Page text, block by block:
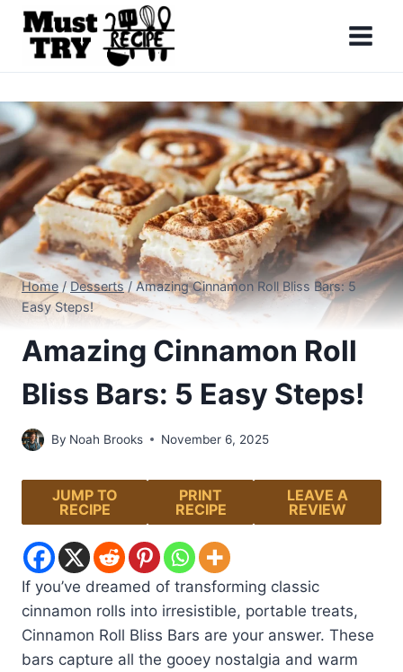
Skip
content
Home / Desserts / Amazing Cinnamon Roll Bliss Bars: 5
Easy Steps!
Amazing Cinnamon Roll
Bliss Bars: 5 Easy Steps!
By Noah Brooks November 6, 2025
JUMP TO
RECIPE
PRINT
RECIPE
LEAVE A
REVIEW
If you’ve dreamed of transforming classic
cinnamon rolls into irresistible, portable treats,
Cinnamon Roll Bliss Bars are your answer. These
bars capture all the gooey nostalgia and warm